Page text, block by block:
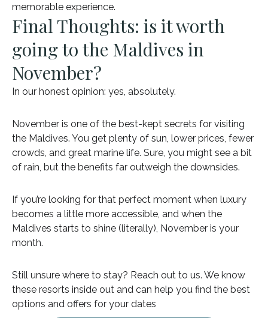
memorable experience.
Final Thoughts: is it worth
going to the Maldives in
November?
In our honest opinion: yes, absolutely.
November is one of the best-kept secrets for visiting
the Maldives. You get plenty of sun, lower prices, fewer
crowds, and great marine life. Sure, you might see a bit
of rain, but the benefits far outweigh the downsides.
If you’re looking for that perfect moment when luxury
becomes a little more accessible, and when the
Maldives starts to shine (literally), November is your
month.
Still unsure where to stay? Reach out to us. We know
these resorts inside out and can help you find the best
options and offers for your dates